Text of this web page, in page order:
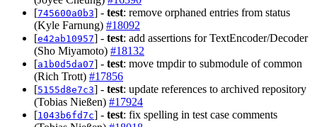
[745600a0b3] - test: remove orphaned entries from status
(Kyle Farnung) #18092
[e42ab10957] - test: add assertions for TextEncoder/Decoder
(Sho Miyamoto) #18132
[a1b0d5da07] - test: move tmpdir to submodule of common
(Rich Trott) #17856
[5155d8e7c3] - test: update references to archived repository
(Tobias Nießen) #17924
[1043b6fd7c] - test: fix spelling in test case comments